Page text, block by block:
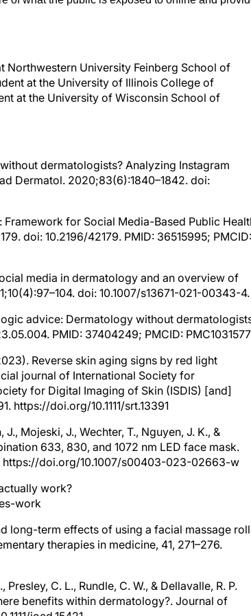
Northwestern University Feinberg School of
at the University of Illinois College of
at the University of Wisconsin School of
dermatologists? Analyzing Instagram
Dermatol. 2020;83(6):1840–1842. doi:
Framework for Social Media-Based Public
doi: 10.2196/42179. PMID: 36515995; PMCID:
media in dermatology and an overview of
doi: 10.1007/s13671-021-00343-4.
advice: Dermatology without
PMID: 37404249; PMCID:
Reverse skin aging signs by red light
journal of International Society for
for Digital Imaging of Skin (ISDIS) [and]
https://doi.org/10.1111/srt.13391
Mojeski, J., Wechter, T., Nguyen, J. K., &
633, 830, and 1072 nm LED face mask.
https://doi.org/10.1007/s00403-023-02663-w
work?
work
long-term effects of using a facial massage
therapies in medicine, 41, 271–276.
C. L., Rundle, C. W., & Dellavalle, R. P.
benefits within dermatology?. Journal of